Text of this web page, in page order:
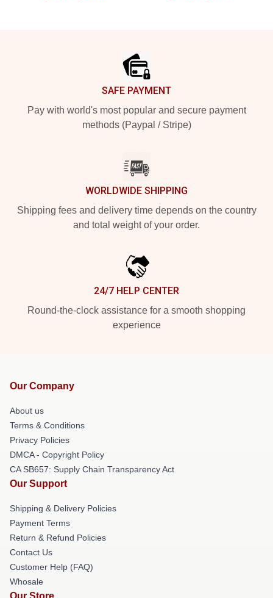
SAFE PAYMENT
Pay with world's most popular and secure payment
methods (Paypal / Stripe)
WORLDWIDE SHIPPING
Shipping fees and delivery time depends on the country
and total weight of your order.
24/7 HELP CENTER
Round-the-clock assistance for a smooth shopping
experience
Our Company
About us
Terms & Conditions
Privacy Policies
DMCA - Copyright Policy
CA SB657: Supply Chain Transparency Act
Our Support
Shipping & Delivery Policies
Payment Terms
Return & Refund Policies
Contact Us
Customer Help (FAQ)
Whosale
Our Store